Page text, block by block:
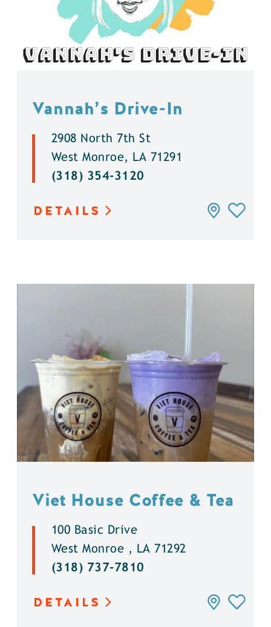
Vannah’s Drive-In
2908 North 7th St
West Monroe, LA 71291
(318) 354-3120
DETAILS
Viet House Coffee & Tea
100 Basic Drive
West Monroe , LA 71292
(318) 737-7810
DETAILS